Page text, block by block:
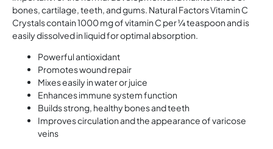
bones, cartilage, teeth, and gums. Natural Factors Vitamin C
Crystals contain 1000 mg of vitamin C per ¼ teaspoon and is
easily dissolved in liquid for optimal absorption.
Powerful antioxidant
Promotes wound repair
Mixes easily in water or juice
Enhances immune system function
Builds strong, healthy bones and teeth
Improves circulation and the appearance of varicose
veins